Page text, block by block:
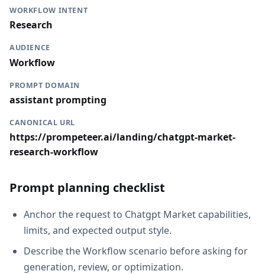
WORKFLOW INTENT
Research
AUDIENCE
Workflow
PROMPT DOMAIN
assistant prompting
CANONICAL URL
https://prompeteer.ai/landing/chatgpt-market-
research-workflow
Prompt planning checklist
Anchor the request to Chatgpt Market capabilities,
limits, and expected output style.
Describe the Workflow scenario before asking for
generation, review, or optimization.